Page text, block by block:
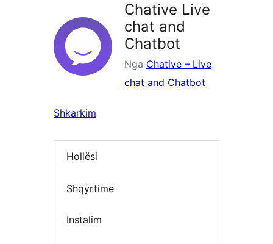
Chative Live
chat and
Chatbot
Nga Chative – Live
chat and Chatbot
Shkarkim
Hollësi
Shqyrtime
Instalim